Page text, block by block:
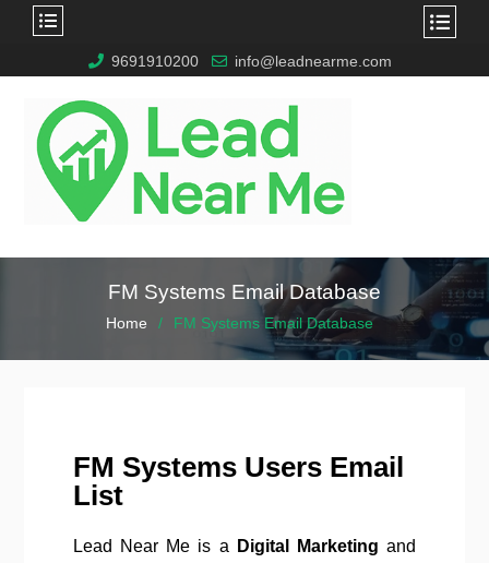
9691910200 info@leadnearme.com
FM Systems Email Database
Home FM Systems Email Database
FM Systems Users Email
List
Lead Near Me is a Digital Marketing and